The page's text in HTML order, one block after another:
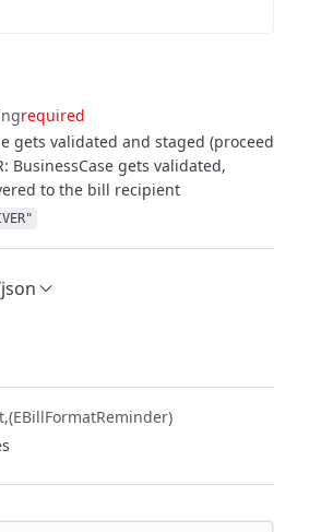
required
gets validated and staged (proceed
BusinessCase gets validated,
to the bill recipient
(EBillFormatReminder)